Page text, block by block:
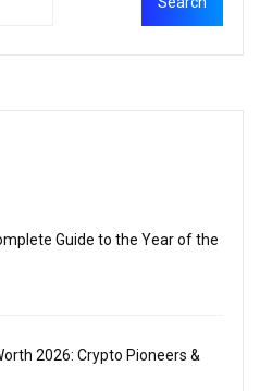
Guide to the Year of the
2026: Crypto Pioneers &